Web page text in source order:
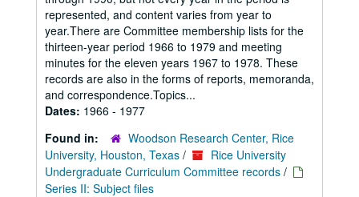
represented, and content varies from year to
year.There are Committee membership lists for the
thirteen-year period 1966 to 1979 and meeting
minutes for the eleven years 1967 to 1978. These
records are also in the forms of reports, memoranda,
and correspondence.Topics...
Dates: 1966 - 1977
Found in:
Woodson Research Center, Rice
University, Houston, Texas /
Rice University
Undergraduate Curriculum Committee records /
Series II: Subject files